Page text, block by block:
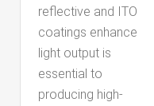
reflective and ITO
coatings enhance
light output is
essential to
producing high-